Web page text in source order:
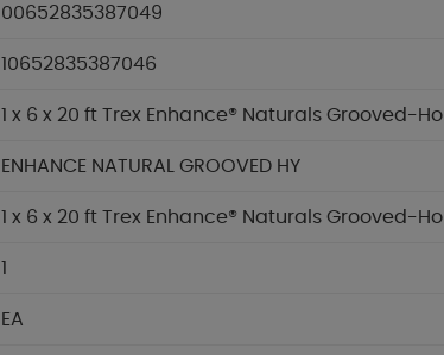
00652835387049
10652835387046
1 x 6 x 20 ft Trex Enhance® Naturals Grooved-
ENHANCE NATURAL GROOVED HY
1 x 6 x 20 ft Trex Enhance® Naturals Grooved-
1
EA